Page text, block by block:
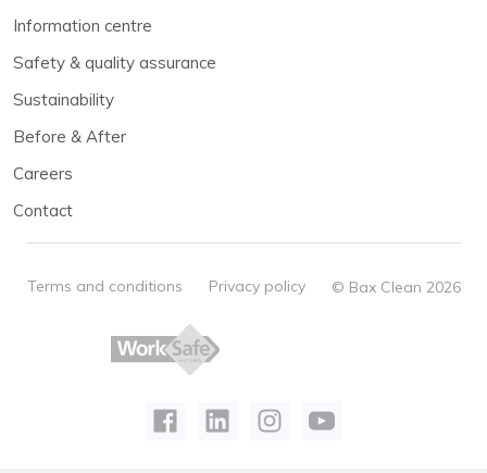
Information centre
Safety & quality assurance
Sustainability
Before & After
Careers
Contact
Terms and conditions Privacy policy © Bax Clean 2026